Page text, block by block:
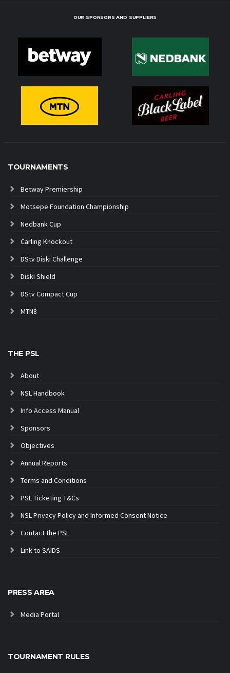
OUR SPONSORS AND SUPPLIERS
TOURNAMENTS
Betway Premiership
Motsepe Foundation Championship
Nedbank Cup
Carling Knockout
DStv Diski Challenge
Diski Shield
DStv Compact Cup
MTN8
THE PSL
About
NSL Handbook
Info Access Manual
Sponsors
Objectives
Annual Reports
Terms and Conditions
PSL Ticketing T&Cs
NSL Privacy Policy and Informed Consent Notice
Contact the PSL
Link to SAIDS
PRESS AREA
Media Portal
TOURNAMENT RULES